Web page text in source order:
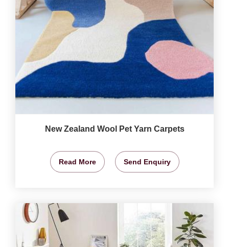
New Zealand Wool Pet Yarn Carpets
Read More Send Enquiry